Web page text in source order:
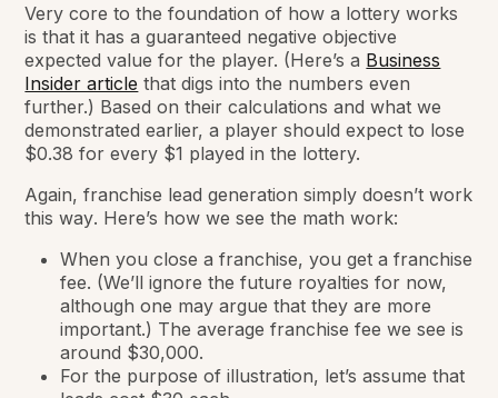
Very core to the foundation of how a lottery works
is that it has a guaranteed negative objective
expected value for the player. (Here’s a Business
Insider article that digs into the numbers even
further.) Based on their calculations and what we
demonstrated earlier, a player should expect to lose
$0.38 for every $1 played in the lottery.
Again, franchise lead generation simplydoesn’t work
this way. Here’s how we see the math work:
When you close a franchise, you get a franchise
fee. (We’ll ignore the future royalties for now,
although one may argue that they are more
important.) The average franchise fee we see is
around $30,000.
For the purpose of illustration, let’s assume that